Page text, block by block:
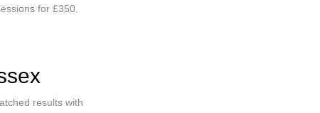
for £350.
results with